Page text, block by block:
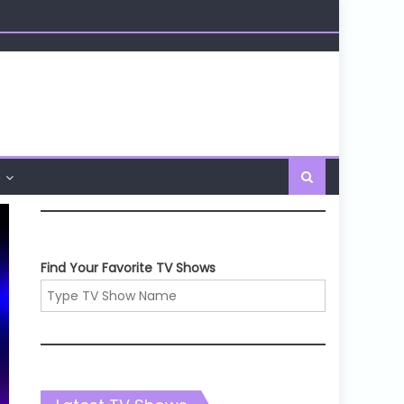
Find Your Favorite TV Shows